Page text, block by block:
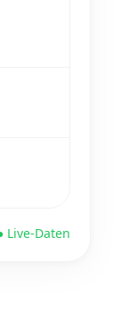
Live-Daten